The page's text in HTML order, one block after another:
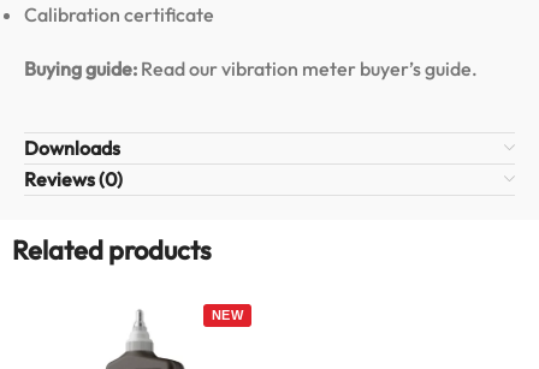
Calibration certificate
Buying guide: Read our vibration meter buyer’s guide.
Downloads
Reviews (0)
Related products